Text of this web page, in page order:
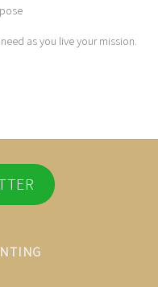
as you live your mission.